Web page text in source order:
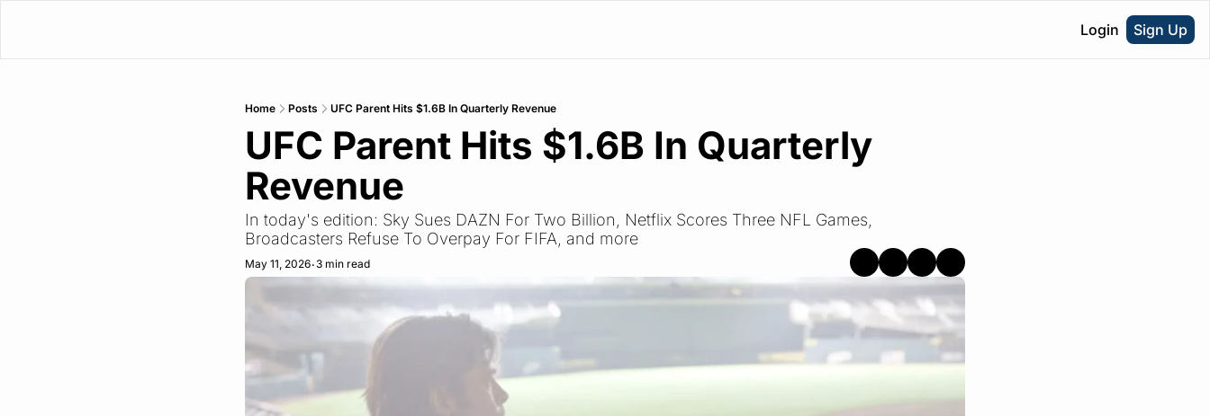
Login Sign Up
Home Posts UFC Parent Hits $1.6B In Quarterly Revenue
UFC Parent Hits $1.6B In Quarterly
Revenue
In today's edition: Sky Sues DAZN For Two Billion, Netflix Scores Three NFL Games,
Broadcasters Refuse To Overpay For FIFA, and more
May 11, 2026•3 min read